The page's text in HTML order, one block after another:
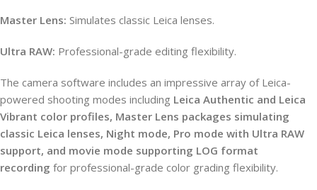
Master Lens: Simulates classic Leica lenses.
Ultra RAW: Professional-grade editing flexibility.
The camera software includes an impressive array of Leica-
powered shooting modes including Leica Authentic and Leica
Vibrant color profiles, Master Lens packages simulating
classic Leica lenses, Night mode, Pro mode with Ultra RAW
support, and movie mode supporting LOG format
recording for professional-grade color grading flexibility.